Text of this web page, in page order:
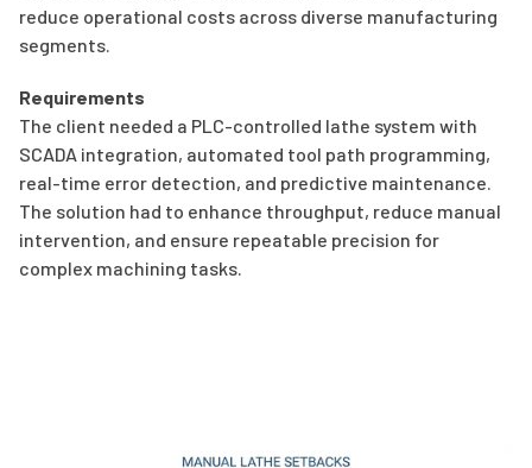
reduce operational costs across diverse manufacturing
segments.
Requirements
The client needed a PLC-controlled lathe system with
SCADA integration, automated tool path programming,
real-time error detection, and predictive maintenance.
The solution had to enhance throughput, reduce manual
intervention, and ensure repeatable precision for
complex machining tasks.